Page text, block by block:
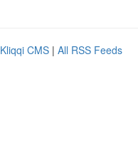
Kliqqi CMS | All RSS Feeds